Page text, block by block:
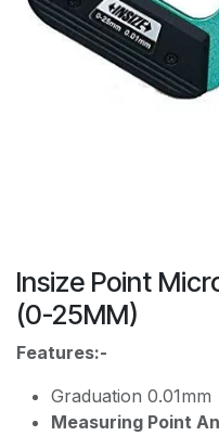
Insize Point
(0-25MM)
Features:-
Graduation 0.01mm
Measuring Point